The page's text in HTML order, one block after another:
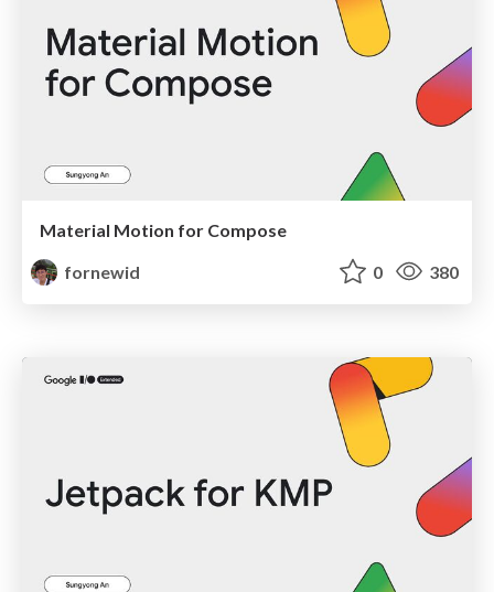
Material Motion for Compose
fornewid
0 380